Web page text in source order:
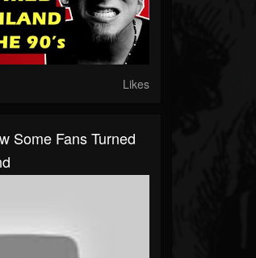
Likes
Some Fans Turned